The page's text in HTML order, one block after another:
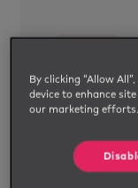
An
MSP
By clicking “Allow
device to enhance
our marketing efforts.